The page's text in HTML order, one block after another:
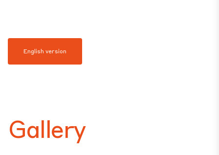
English version
Gallery